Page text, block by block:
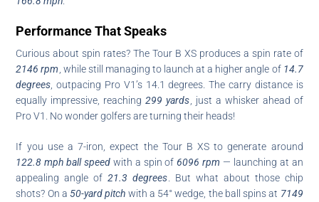
Performance That Speaks
Curious about spin rates? The Tour B XS produces a spin rate of
2146 rpm , while still managing to launch at a higher angle of 14.7
degrees , outpacing Pro V1’s 14.1 degrees. The carry distance is
equally impressive, reaching299 yards , just a whisker ahead of
Pro V1. No wonder golfers are turning their heads!
If you use a 7-iron, expect the Tour B XS to generate around
122.8 mph ball speedwith a spin of6096 rpm — launching at an
appealing angle of21.3 degrees . But what about those chip
shots? On a50-yard pitch with a 54° wedge, the ball spins at 7149